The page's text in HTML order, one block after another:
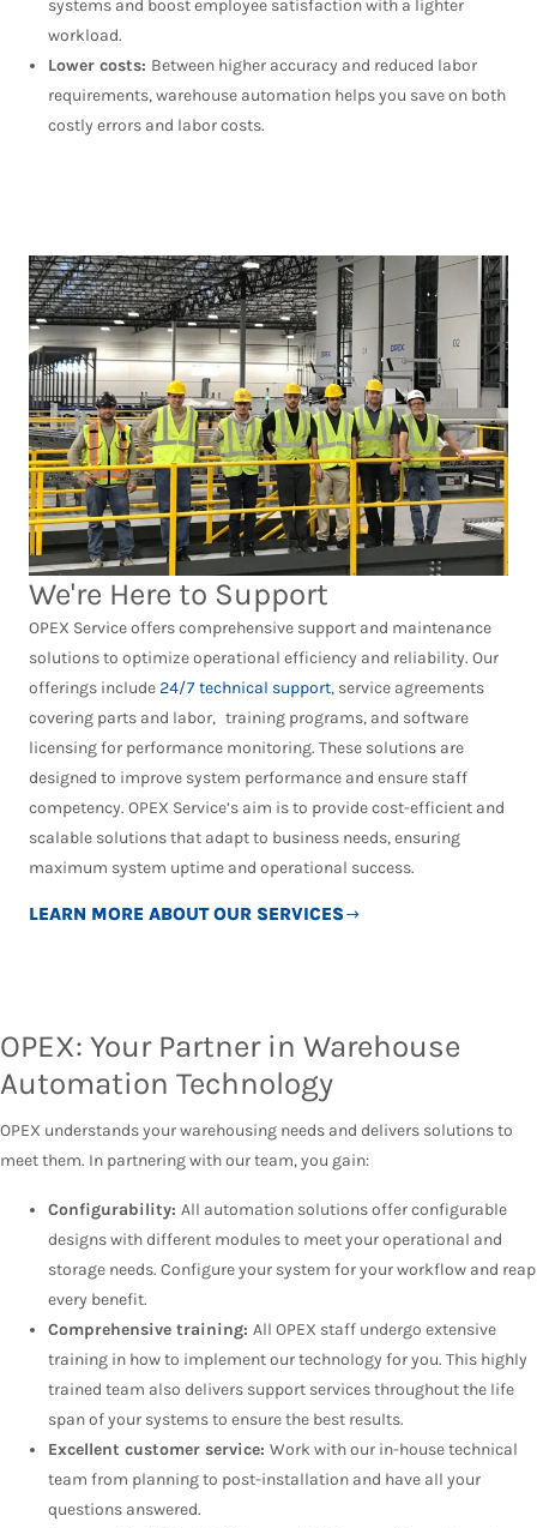
systems and boost employee satisfaction with a lighter
workload.
Lower costs: Between higher accuracy and reduced labor
requirements, warehouse automation helps you save on both
costly errors and labor costs.
We're Here to Support
OPEX Service offers comprehensive support and maintenance
solutions to optimize operational efficiency and reliability. Our
offerings include 24/7 technical support, service agreements
covering parts and labor, training programs, and software
licensing for performance monitoring. These solutions are
designed to improve system performance and ensure staff
competency. OPEX Service’s aim is to provide cost-efficient and
scalable solutions that adapt to business needs, ensuring
maximum system uptime and operational success.
LEARN MORE ABOUT OUR SERVICES
OPEX: Your Partner in Warehouse
Automation Technology
OPEX understands your warehousing needs and delivers solutions to
meet them. In partnering with our team, you gain:
Configurability: All automation solutions offer configurable
designs with different modules to meet your operational and
storage needs. Configure your system for your workflow and reap
every benefit.
Comprehensive training: All OPEX staff undergo extensive
training in how to implement our technology for you. This highly
trained team also delivers support services throughout the life
span of your systems to ensure the best results.
Excellent customer service: Work with our in-house technical
team from planning to post-installation and have all your
questions answered.